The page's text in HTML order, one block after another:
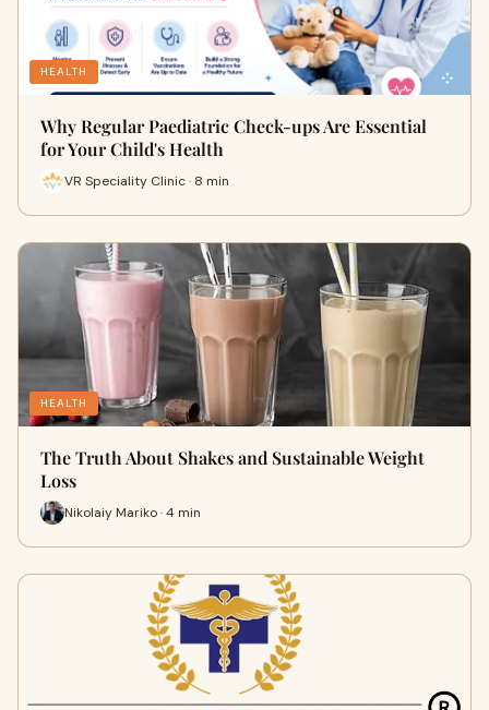
HEALTH
Why Regular Paediatric Check-ups Are Essential
for Your Child's Health
VR Speciality Clinic · 8 min
HEALTH
The Truth About Shakes and Sustainable Weight
Loss
Nikolaiy Mariko · 4 min